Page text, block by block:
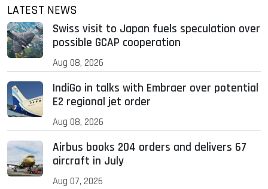
LATEST NEWS
Swiss visit to Japan fuels speculation over
possible GCAP cooperation
Aug 08, 2026
IndiGo in talks with Embraer over potential
E2 regional jet order
Aug 08, 2026
Airbus books 204 orders and delivers 67
aircraft in July
Aug 07, 2026